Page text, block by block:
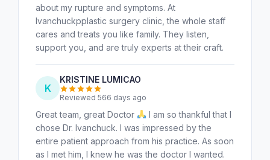
about my rupture and symptoms. At
Ivanchuckpplastic surgery clinic, the whole staff
cares and treats you like family. They listen,
support you, and are truly experts at their craft.
K
KRISTINE LUMICAO
Reviewed 566 days ago
Great team, great Doctor
I am so thankful that I
chose Dr. Ivanchuck. I was impressed by the
entire patient approach from his practice. As soon
as I met him, I knew he was the doctor I wanted.